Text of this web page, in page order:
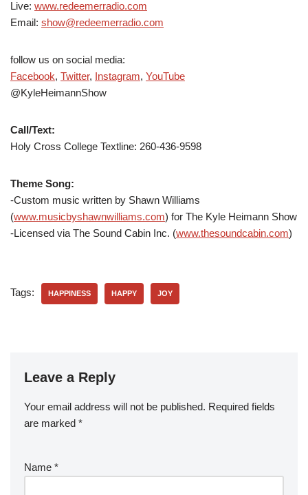
Live: www.redeemerradio.com
Email: show@redeemerradio.com
follow us on social media:
Facebook, Twitter, Instagram, YouTube
@KyleHeimannShow
Call/Text:
Holy Cross College Textline: 260-436-9598
Theme Song:
-Custom music written by Shawn Williams
(www.musicbyshawnwilliams.com) for The Kyle Heimann Show
-Licensed via The Sound Cabin Inc. (www.thesoundcabin.com)
Tags: HAPPINESS HAPPY JOY
Leave a Reply
Your email address will not be published. Required fields
are marked *
Name *